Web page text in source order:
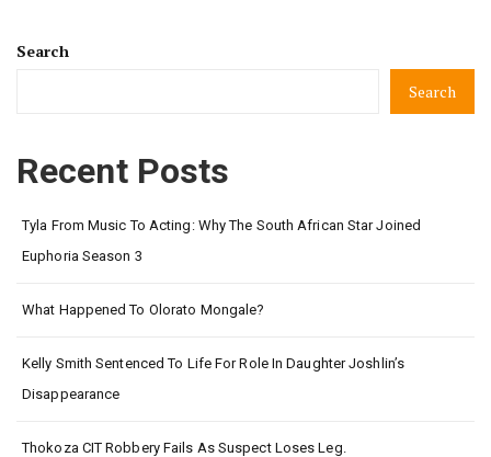
Search
Search
Recent Posts
Tyla From Music To Acting: Why The South African Star Joined
Euphoria Season 3
What Happened To Olorato Mongale?
Kelly Smith Sentenced To Life For Role In Daughter Joshlin’s
Disappearance
Thokoza CIT Robbery Fails As Suspect Loses Leg.